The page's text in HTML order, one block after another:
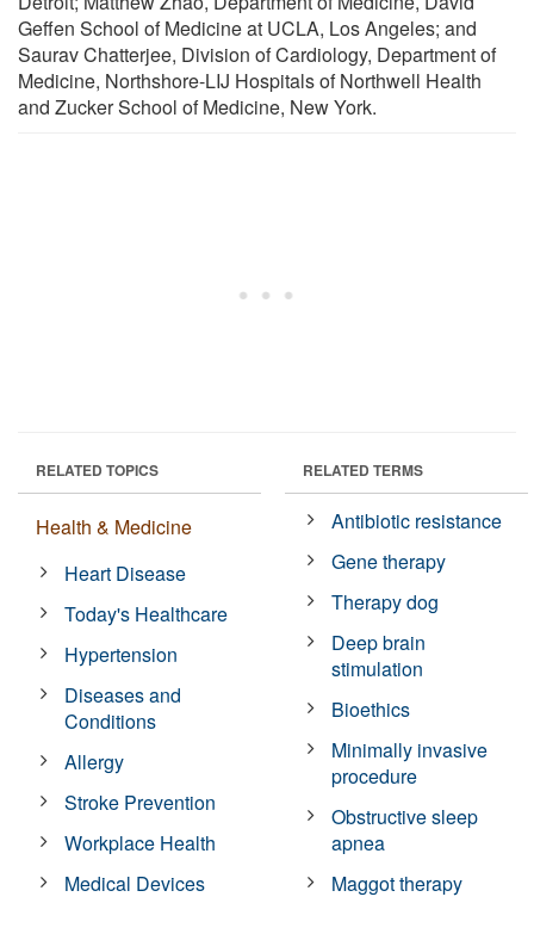
Geffen School of Medicine at UCLA, Los Angeles; and
Saurav Chatterjee, Division of Cardiology, Department of
Medicine, Northshore-LIJ Hospitals of Northwell Health
and Zucker School of Medicine, New York.
RELATED TOPICS
Health & Medicine
Heart Disease
Today's Healthcare
Hypertension
Diseases and
Conditions
Allergy
Stroke Prevention
Workplace Health
Medical Devices
RELATED TERMS
Antibiotic resistance
Gene therapy
Therapy dog
Deep brain
stimulation
Bioethics
Minimally invasive
procedure
Obstructive sleep
apnea
Maggot therapy